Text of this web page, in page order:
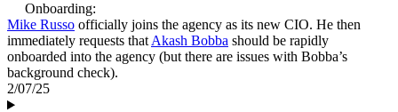
Onboarding:
Mike Russo officially joins the agency as its new CIO. He then
immediately requests thatAkash Bobba should be rapidly
onboarded into the agency (but there are issues with Bobba’s
background check).
2/07/25